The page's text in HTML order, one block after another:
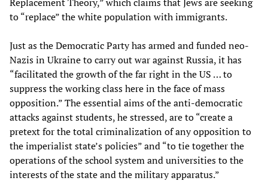
to “replace” the white population with immigrants.
Just as the Democratic Party has armed and funded neo-
Nazis in Ukraine to carry out war against Russia, it has
“facilitated the growth of the far right in the US … to
suppress the working class here in the face of mass
opposition.” The essential aims of the anti-democratic
attacks against students, he stressed, are to “create a
pretext for the total criminalization of any opposition to
the imperialist state’s policies” and “to tie together the
operations of the school system and universities to the
interests of the state and the military apparatus.”